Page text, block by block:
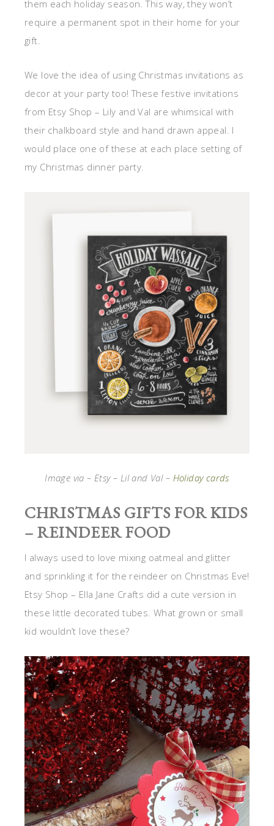
them each holiday season. This way, they won’t
require a permanent spot in their home for your
gift.
We love the idea of using Christmas invitations as
decor at your party too! These festive invitations
from Etsy Shop – Lily and Val are whimsical with
their chalkboard style and hand drawn appeal. I
would place one of these at each place setting of
my Christmas dinner party.
Image via – Etsy – Lil and Val – Holiday cards
CHRISTMAS GIFTS FOR KIDS
– REINDEER FOOD
I always used to love mixing oatmeal and glitter
and sprinkling it for the reindeer on Christmas Eve!
Etsy Shop – Ella Jane Crafts did a cute version in
these little decorated tubes. What grown or small
kid wouldn’t love these?